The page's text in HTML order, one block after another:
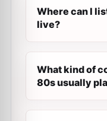
Where can I
live?
What kind of
80s usually